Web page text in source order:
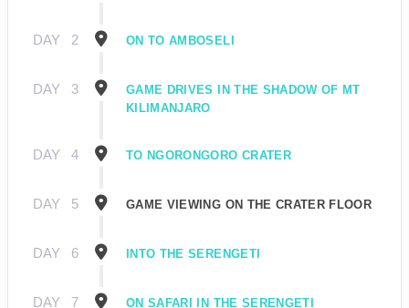
DAY 2 ON TO AMBOSELI
DAY 3
GAME DRIVES IN THE SHADOW OF MT
KILIMANJARO
DAY 4 TO NGORONGORO CRATER
DAY 5 GAME VIEWING ON THE CRATER FLOOR
DAY 6 INTO THE SERENGETI
DAY 7 ON SAFARI IN THE SERENGETI